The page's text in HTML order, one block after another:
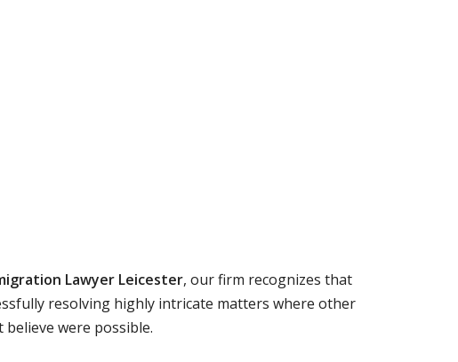
Lawyer Leicester, our firm recognizes that
resolving highly intricate matters where other
were possible.